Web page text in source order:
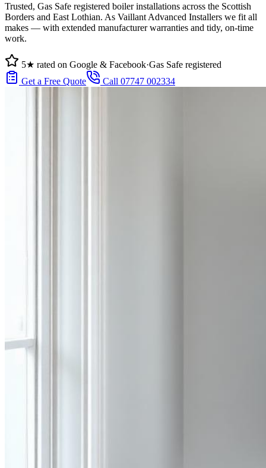
Trusted, Gas Safe registered boiler installations across the Scottish
Borders and East Lothian. As Vaillant Advanced Installers we fit all
makes — with extended manufacturer warranties and tidy, on-time
work.
5★ rated on Google & Facebook·Gas Safe registered
Get a Free Quote
Call 07747 002334